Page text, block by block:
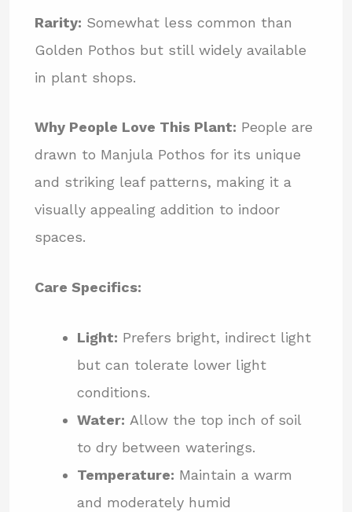
Rarity: Somewhat less common than
Golden Pothos but still widely available
in plant shops.
Why People Love This Plant: People are
drawn to Manjula Pothos for its unique
and striking leaf patterns, making it a
visually appealing addition to indoor
spaces.
Care Specifics:
Light: Prefers bright, indirect light
but can tolerate lower light
conditions.
Water: Allow the top inch of soil
to dry between waterings.
Temperature: Maintain a warm
and moderately humid